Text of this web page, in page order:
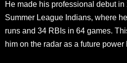
He made his professional debut
Summer League Indians, where
runs and 34 RBIs in 64 games.
him on the radar as a future power